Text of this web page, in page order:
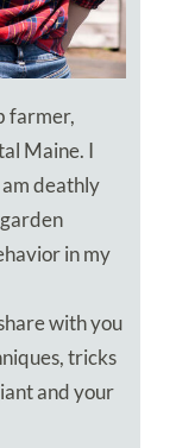
farmer,
Maine. I
deathly
in my
with you
tricks
and your